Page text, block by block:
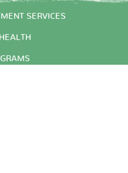
SERVICES